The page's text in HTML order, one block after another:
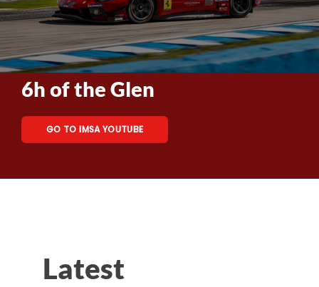
6h of the Glen
GO TO IMSA YOUTUBE
Latest